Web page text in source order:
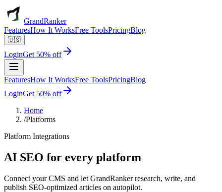
GrandRanker
FeaturesHow It WorksFree ToolsPricingBlog
🇺🇸
LoginGet 50% off
FeaturesHow It WorksFree ToolsPricingBlog
LoginGet 50% off
Home
/Platforms
Platform Integrations
AI SEO for every platform
Connect your CMS and let GrandRanker research, write, and
publish SEO-optimized articles on autopilot.